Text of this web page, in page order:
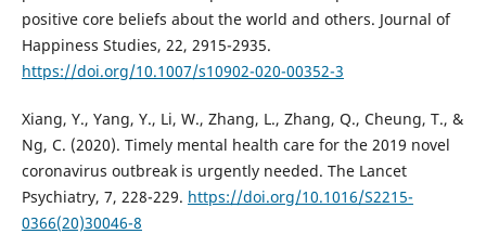
positive core beliefs about the world and others. Journal of
Happiness Studies, 22, 2915-2935.
https://doi.org/10.1007/s10902-020-00352-3
Xiang, Y., Yang, Y., Li, W., Zhang, L., Zhang, Q., Cheung, T., &
Ng, C. (2020). Timely mental health care for the 2019 novel
coronavirus outbreak is urgently needed. The Lancet
Psychiatry, 7, 228-229. https://doi.org/10.1016/S2215-
0366(20)30046-8